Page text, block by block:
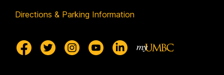
Directions & Parking Information